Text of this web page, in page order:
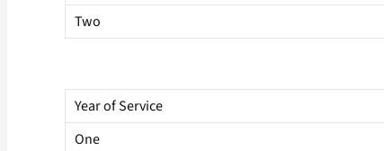
Two
Year of Service
One